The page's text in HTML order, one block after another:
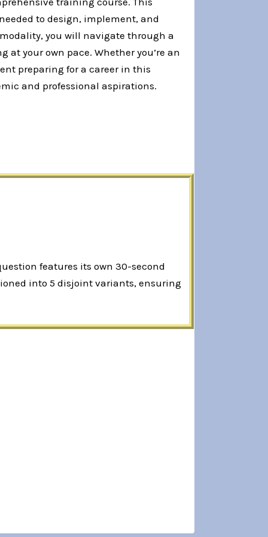
to design, implement, and
you will navigate through a
your own pace. Whether you’re an
preparing for a career in this
and professional aspirations.
features its own 30-second
into 5 disjoint variants, ensuring